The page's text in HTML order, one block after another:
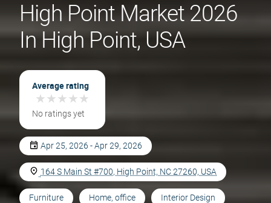
High Point Market 2026
In High Point, USA
Average rating
★★★★★
★★★★★
No ratings yet
Apr 25, 2026 - Apr 29, 2026
164 S Main St #700, High Point, NC 27260, USA
Furniture Home, office Interior Design